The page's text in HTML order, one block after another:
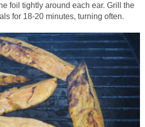
foil tightly around each ear. Grill the
for 18-20 minutes, turning often.